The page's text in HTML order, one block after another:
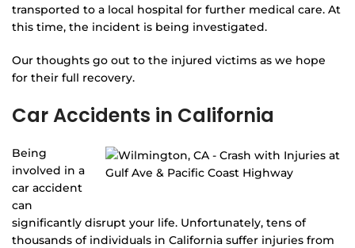
transported to a local hospital for further medical care. At
this time, the incident is being investigated.
Our thoughts go out to the injured victims as we hope
for their full recovery.
Car Accidents in California
Being
involved in a
car accident
can
significantly disrupt your life. Unfortunately, tens of
thousands of individuals in California suffer injuries from